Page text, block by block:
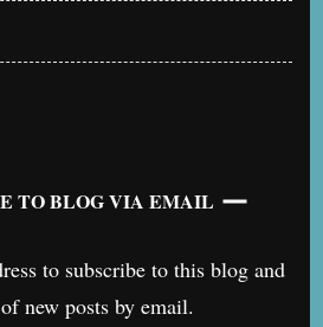
TO BLOG VIA EMAIL
to subscribe to this blog and
new posts by email.